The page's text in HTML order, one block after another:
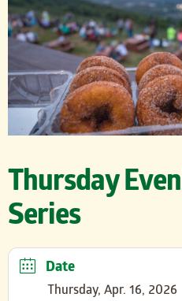
Thursday
Series
Date
Thursday, Apr. 16, 2026